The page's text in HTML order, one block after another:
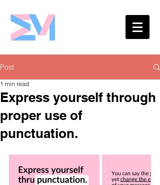
Post
Express yourself through
proper use of
punctuation.
1 min read